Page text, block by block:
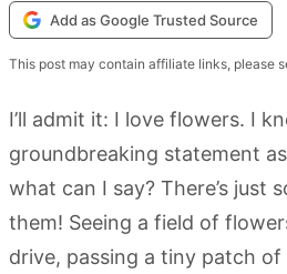
Add as Google Trusted Source
This post may contain affiliate links, please
I’ll admit it: I love flowers. I
groundbreaking statement
what can I say? There’s just
them! Seeing a field of
drive, passing a tiny patch of